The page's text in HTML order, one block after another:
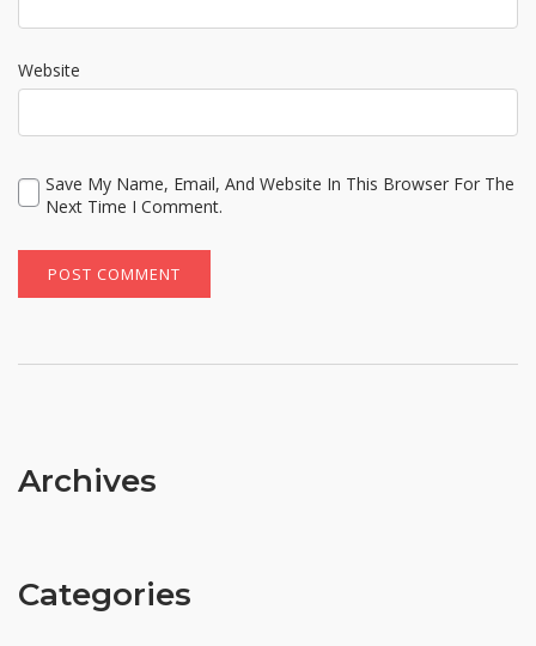
Website
Save My Name, Email, And Website In This Browser For The
Next Time I Comment.
Archives
Categories